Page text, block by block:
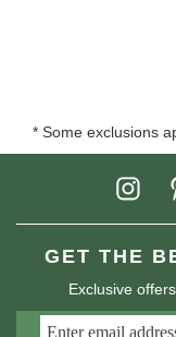
* Some exclusions
GET THE
Exclusive